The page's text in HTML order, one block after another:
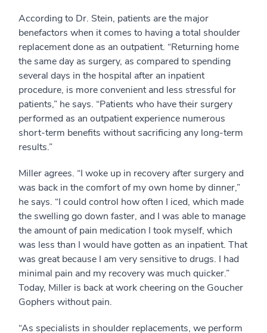
According to Dr. Stein, patients are the major
benefactors when it comes to having a total shoulder
replacement done as an outpatient. “Returning home
the same day as surgery, as compared to spending
several days in the hospital after an inpatient
procedure, is more convenient and less stressful for
patients,” he says. “Patients who have their surgery
performed as an outpatient experience numerous
short-term benefits without sacrificing any long-term
results.”
Miller agrees. “I woke up in recovery after surgery and
was back in the comfort of my own home by dinner,”
he says. “I could control how often I iced, which made
the swelling go down faster, and I was able to manage
the amount of pain medication I took myself, which
was less than I would have gotten as an inpatient. That
was great because I am very sensitive to drugs. I had
minimal pain and my recovery was much quicker.”
Today, Miller is back at work cheering on the Goucher
Gophers without pain.
“As specialists in shoulder replacements, we perform